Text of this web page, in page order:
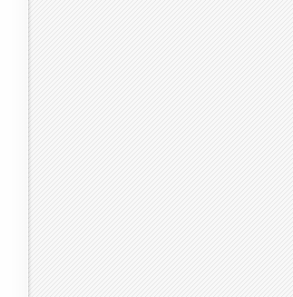
2008 2009 2010 2011 2012
35.0685 29.0859 24.9315 27.0423 32.4176
1988380 1620890 1935460 2143100 2250160